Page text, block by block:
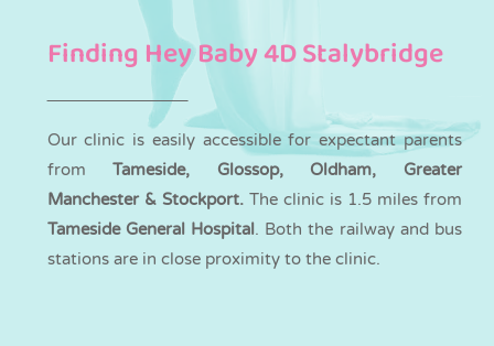
Finding Hey Baby 4D Stalybridge
Our clinic is easily accessible for expectant parents
fromTameside, Glossop, Oldham, Greater
Manchester & Stockport.The clinic is 1.5 miles from
Tameside General Hospital. Both the railway and bus
stations are in close proximity to the clinic.